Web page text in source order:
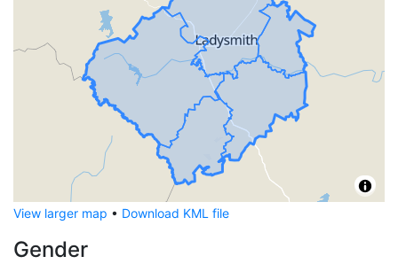
View larger map • Download KML file
Gender